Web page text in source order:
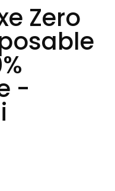
Zero
-